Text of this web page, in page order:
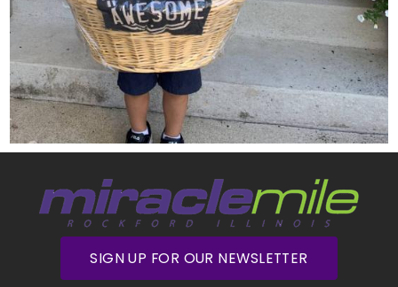
SIGN UP FOR OUR NEWSLETTER